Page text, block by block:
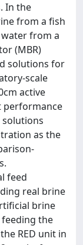
In the
from a fish
from a
(MBR)
solutions for
scale
active
performance
solutions
as the
feed
real brine
brine
the
RED unit in